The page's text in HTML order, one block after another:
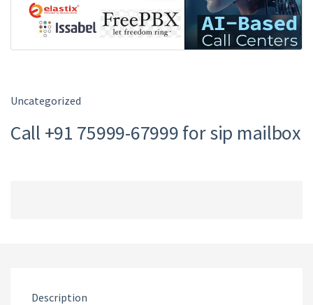
Uncategorized
Call +91 75999-67999 for sip mailbox
Description